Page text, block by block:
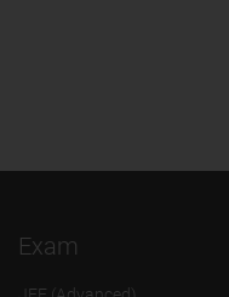
Exam